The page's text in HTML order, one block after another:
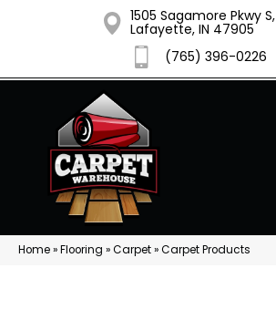
1505 Sagamore Pkwy S,
Lafayette, IN 47905
(765) 396-0226
Home»Flooring »Carpet»Carpet Products